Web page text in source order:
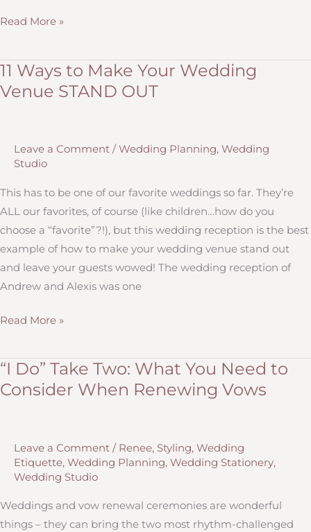
What
Pack
For
Your
Read More »
11 Ways to Make Your Wedding
Venue STAND OUT
Leave a Comment / Wedding Planning, Wedding
Studio
This has to be one of our favorite weddings so far. They’re
ALL our favorites, of course (like children…how do you
choose a “favorite”?!), but this wedding reception is the best
example of how to make your wedding venue stand out
and leave your guests wowed! The wedding reception of
Andrew and Alexis was one
11
to
Make
Your
STAND
OUT
Read More »
“I Do” Take Two: What You Need to
Consider When Renewing Vows
Leave a Comment / Renee, Styling, Wedding
Etiquette, Wedding Planning, Wedding Stationery,
Wedding Studio
Weddings and vow renewal ceremonies are wonderful
things – they can bring the two most rhythm-challenged